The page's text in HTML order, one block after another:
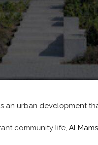
an urban development
community life, Al